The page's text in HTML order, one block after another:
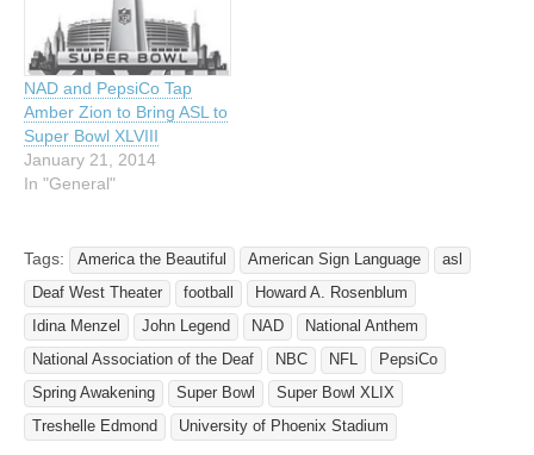
NAD and PepsiCo Tap
Amber Zion to Bring ASL to
Super Bowl XLVIII
January 21, 2014
In "General"
Tags: America the Beautiful American Sign Language
asl
Deaf West Theater
football
Howard A. Rosenblum
Idina Menzel
John Legend NAD
National Anthem
National Association of the Deaf
NBC NFL
PepsiCo
Spring Awakening
Super Bowl
Super Bowl XLIX
Treshelle Edmond
University of Phoenix Stadium